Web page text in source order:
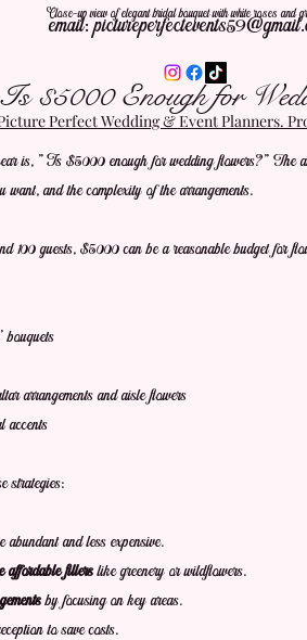
Close-up view of elegant bridal bouquet with white roses and
$5000 Enough for
is, "Is $5000 enough for wedding flowers?" The
and the complexity of the arrangements.
100 guests, $5000 can be a reasonable budget for
bouquets
arrangements and aisle flowers
accents
strategies:
abundant and less expensive.
affordable fillers like greenery or wildflowers.
by focusing on key areas.
to save costs.
email:
Perfect Wedding & Event Planners.